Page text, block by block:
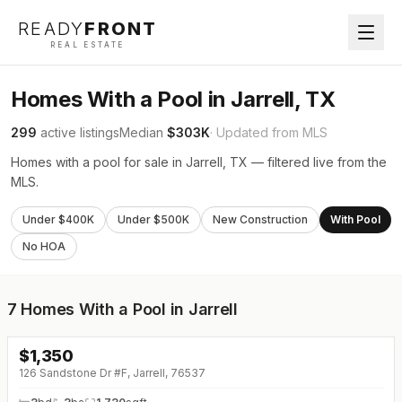
READYFRONT
REAL ESTATE
Homes With a Pool in Jarrell, TX
299 active listingsMedian $303K· Updated from MLS
Homes with a pool for sale in Jarrell, TX — filtered live from the
MLS.
Under $400K Under $500K New Construction
With Pool
No HOA
7 Homes With a Pool in Jarrell
↓ $100 (0%)
$1,350
126 Sandstone Dr #F, Jarrell, 76537